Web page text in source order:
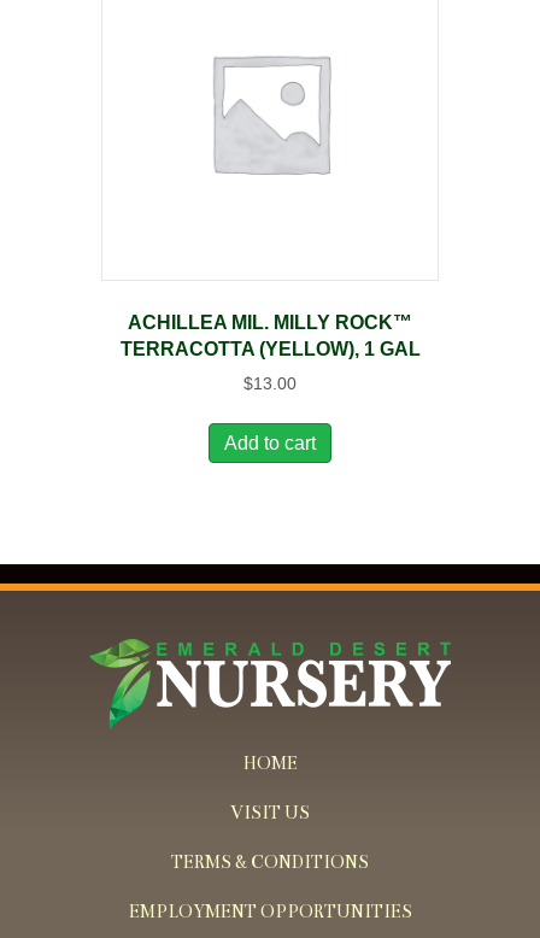
ACHILLEA MIL. MILLY ROCK™
TERRACOTTA (YELLOW), 1 GAL
$13.00
Add to cart
HOME
VISIT US
TERMS & CONDITIONS
EMPLOYMENT OPPORTUNITIES